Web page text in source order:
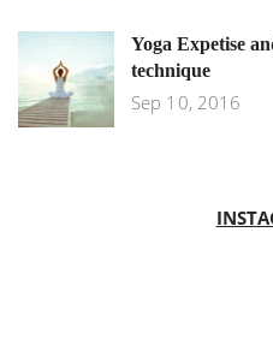
Yoga Expetise
technique
Sep 10, 2016